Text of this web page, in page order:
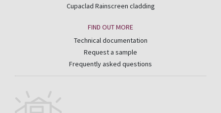
Cupaclad Rainscreen cladding
FIND OUT MORE
Technical documentation
Request a sample
Frequently asked questions